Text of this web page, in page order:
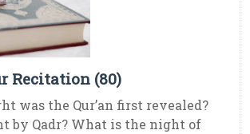
Recitation (80)
was the Qur’an first revealed?
by Qadr? What is the night of